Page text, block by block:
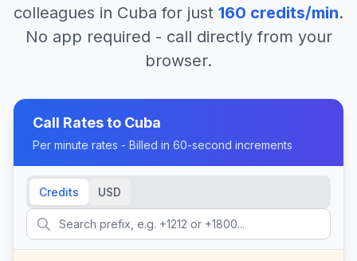
colleagues in Cuba for just 160 credits/min.
No app required - call directly from your
browser.
Call Rates to Cuba
Per minute rates - Billed in 60-second increments
Credits USD